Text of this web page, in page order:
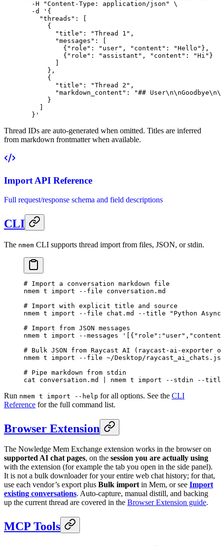
  -H
"Content-Type: application/json"
\
  -d
'{
    "threads": [
      {
        "title": "Thread 1",
        "messages": [
          {"role": "user", "content": "Hello"},
          {"role": "assistant", "content": "Hi"}
      },
      {
        "title": "Thread 2",
"markdown_content": "##
      }
  }'
Thread IDs are auto-generated when omitted. Titles are inferred
from markdown frontmatter when available.
Import API Reference
Full request/response schema and field descriptions
CLI
The nmem CLI supports thread import from files, JSON, or stdin.
# Import a conversation markdown file
nmem t import --file conversation.md
# Import with explicit title and source
nmem t import --file chat.md --title "Python
# Import from JSON messages
nmem t import --messages
# Bulk JSON from Raycast AI (raycast-ai-exporter
nmem t import --file ~/Desktop/
# Pipe markdown from stdin
cat conversation.md nmem t import --stdin --
Run nmem t import --help for all options. See the CLI
Reference for the full command list.
Browser Extension
The Nowledge Mem Exchange extension works in the browser on
supported AI chat pages, on the session you are actually using
with the extension (for example the tab you open in the side panel).
It is not a bulk downloader for your entire web chat history; for that,
use each vendor’s export plus Bulk importin Mem, or see Import
existing conversations. Auto-capture, manual distill, and backing
up the current thread are covered in the Browser Extension guide.
MCP Tools